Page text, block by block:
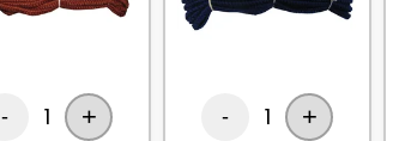
- 1 + - 1 +